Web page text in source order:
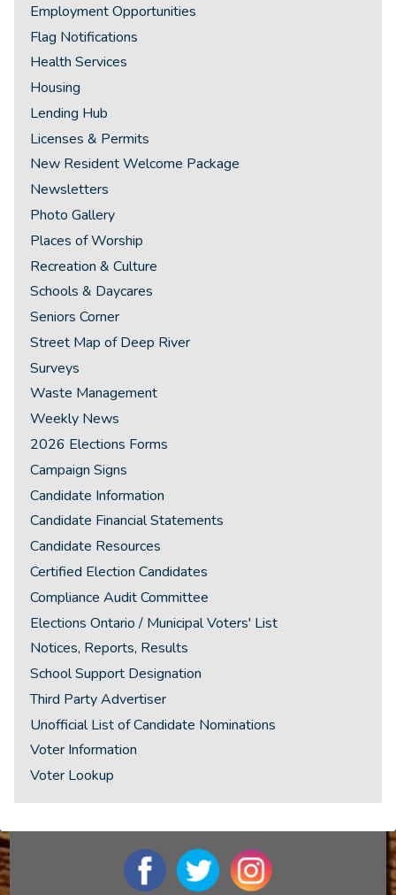
Employment Opportunities
Flag Notifications
Health Services
Housing
Lending Hub
Licenses & Permits
New Resident Welcome Package
Newsletters
Photo Gallery
Places of Worship
Recreation & Culture
Schools & Daycares
Seniors Corner
Street Map of Deep River
Surveys
Waste Management
Weekly News
2026 Elections Forms
Campaign Signs
Candidate Information
Candidate Financial Statements
Candidate Resources
Certified Election Candidates
Compliance Audit Committee
Elections Ontario / Municipal Voters' List
Notices, Reports, Results
School Support Designation
Third Party Advertiser
Unofficial List of Candidate Nominations
Voter Information
Voter Lookup